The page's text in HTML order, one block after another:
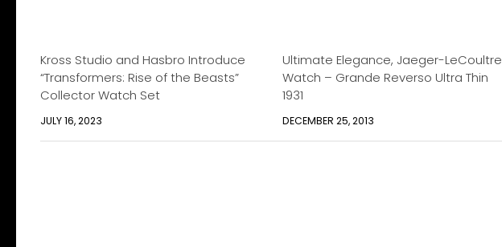
Kross Studio and Hasbro Introduce
“Transformers: Rise of the Beasts”
Collector Watch Set
JULY 16, 2023
Ultimate Elegance, Jaeger-LeCoultre
Watch – Grande Reverso Ultra Thin
1931
DECEMBER 25, 2013